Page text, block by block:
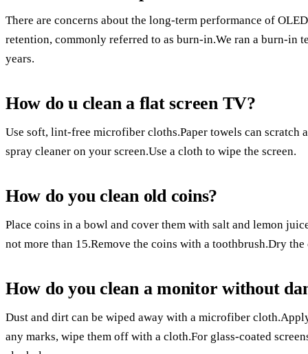
There are concerns about the long-term performance of
retention, commonly referred to as burn-in.We ran a burn-in
years.
How do u clean a flat screen TV?
Use soft, lint-free microfiber cloths.Paper towels can scratch
spray cleaner on your screen.Use a cloth to wipe the screen.
How do you clean old coins?
Place coins in a bowl and cover them with salt and lemon
not more than 15.Remove the coins with a toothbrush.Dry
How do you clean a monitor without
Dust and dirt can be wiped away with a microfiber
any marks, wipe them off with a cloth.For glass-coated